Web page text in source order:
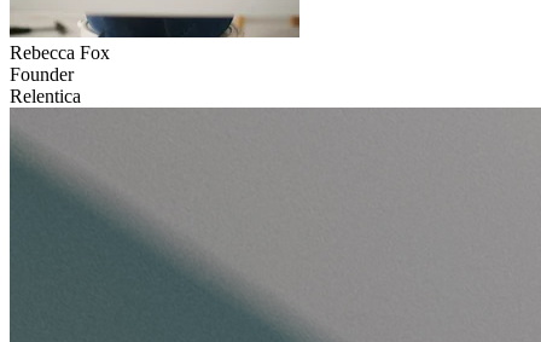
Rebecca Fox
Founder
Relentica